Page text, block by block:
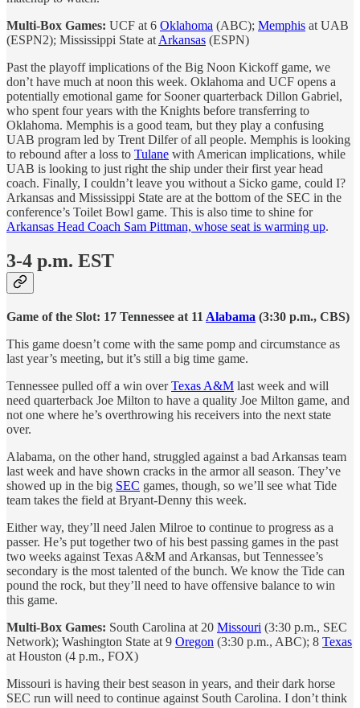
Multi-Box Games: UCF at 6 Oklahoma (ABC); Memphis at UAB
(ESPN2); Mississippi State at Arkansas (ESPN)
Past the playoff implications of the Big Noon Kickoff game, we
don’t have much at noon this week. Oklahoma and UCF opens a
potentially emotional game for Sooner quarterback Dillon Gabriel,
who spent four years with the Knights before transferring to
Oklahoma. Memphis is a good team, but they play a confusing
UAB program led by Trent Dilfer of all people. Memphis is looking
to rebound after a loss to Tulane with American implications, while
UAB is looking to just right the ship under their first year head
coach. Finally, I couldn’t leave you without a Sicko game, could I?
Arkansas and Mississippi State are at the bottom of the SEC in the
conference’s Toilet Bowl game. This is also time to shine for
Arkansas Head Coach Sam Pittman, whose seat is warming up.
3-4 p.m. EST
Game of the Slot: 17 Tennessee at 11 Alabama (3:30 p.m., CBS)
This game doesn’t come with the same pomp and circumstance as
last year’s meeting, but it’s still a big time game.
Tennessee pulled off a win overTexas A&M last week and will
need quarterback Joe Milton to have a quality Joe Milton game, and
not one where he’s overthrowing his receivers into the next state
over.
Alabama, on the other hand, struggled against a bad Arkansas team
last week and have shown cracks in the armor all season. They’ve
showed up in the big SEC games, though, so we’ll see what Tide
team takes the field at Bryant-Denny this week.
Either way, they’ll need Jalen Milroe to continue to progress as a
passer. He’s put together two of his best passing games in the past
two weeks against Texas A&M and Arkansas, but Tennessee’s
secondary is the most talented of the bunch. We know the Tide can
pound the rock, but they’ll need to have offensive balance to win
this game.
Multi-Box Games: South Carolina at 20 Missouri (3:30 p.m., SEC
Network); Washington State at 9 Oregon (3:30 p.m., ABC); 8 Texas
at Houston (4 p.m., FOX)
Missouri is having their best season in years, and their dark horse
SEC run will need to continue against South Carolina. I don’t think